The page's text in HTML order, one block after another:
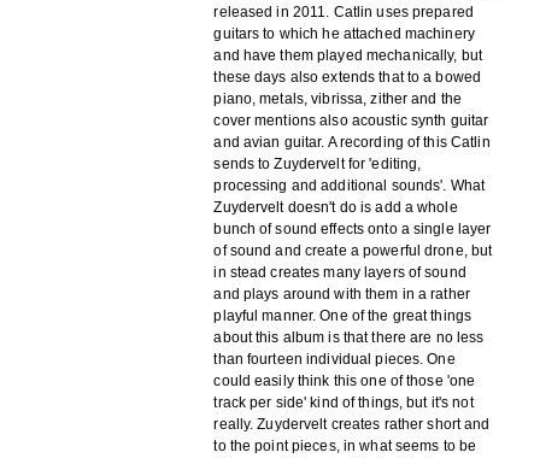
released in 2011. Catlin uses prepared
guitars to which he attached machinery
and have them played mechanically, but
these days also extends that to a bowed
piano, metals, vibrissa, zither and the
cover mentions also acoustic synth guitar
and avian guitar. A recording of this Catlin
sends to Zuydervelt for 'editing,
processing and additional sounds'. What
Zuydervelt doesn't do is add a whole
bunch of sound effects onto a single layer
of sound and create a powerful drone, but
in stead creates many layers of sound
and plays around with them in a rather
playful manner. One of the great things
about this album is that there are no less
than fourteen individual pieces. One
could easily think this one of those 'one
track per side' kind of things, but it's not
really. Zuydervelt creates rather short and
to the point pieces, in what seems to be